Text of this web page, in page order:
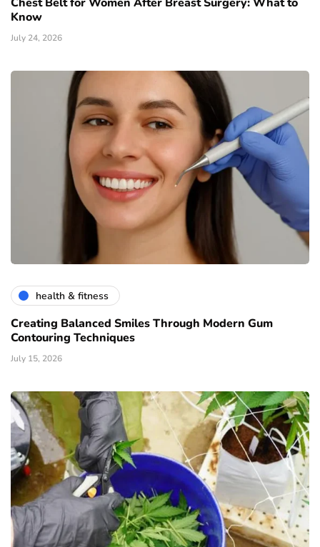
Know
July 24, 2026
health & fitness
Creating Balanced Smiles Through Modern Gum
Contouring Techniques
July 15, 2026